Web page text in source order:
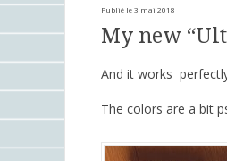
Publié le 3 mai 2018
My new
And it works
The colors are a bit